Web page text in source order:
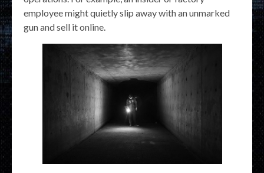
employee might quietly slip away with an unmarked
gun and sell it online.